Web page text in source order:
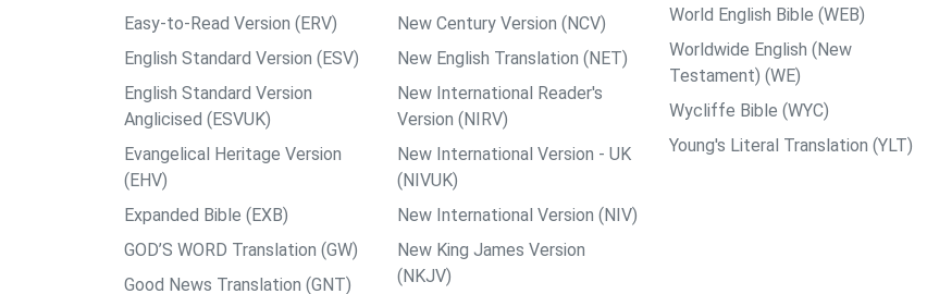
Easy-to-Read Version (ERV)
English Standard Version (ESV)
English Standard Version
Anglicised (ESVUK)
Evangelical Heritage Version
(EHV)
Expanded Bible (EXB)
GOD’S WORD Translation (GW)
Good News Translation (GNT)
New Century Version (NCV)
New English Translation (NET)
New International Reader's
Version (NIRV)
New International Version - UK
(NIVUK)
New International Version (NIV)
New King James Version
(NKJV)
World English Bible (WEB)
Worldwide English (New
Testament) (WE)
Wycliffe Bible (WYC)
Young's Literal Translation (YLT)